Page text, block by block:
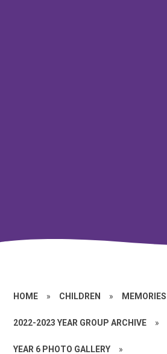
HOME » CHILDREN » MEMORIES
2022-2023 YEAR GROUP ARCHIVE »
YEAR 6 PHOTO GALLERY »